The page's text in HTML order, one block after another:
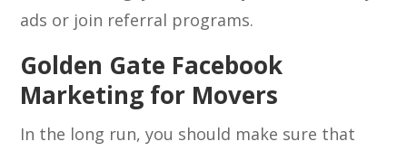
ads or join referral programs.
Golden Gate Facebook
Marketing for Movers
In the long run, you should make sure that